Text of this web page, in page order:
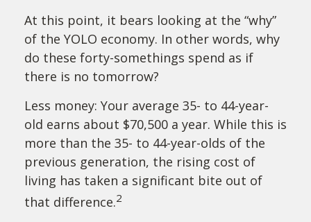
At this point, it bears looking at the “why”
of the YOLO economy. In other words, why
do these forty-somethings spend as if
there is no tomorrow?
Less money: Your average 35- to 44-year-
old earns about $70,500 a year. While this is
more than the 35- to 44-year-olds of the
previous generation, the rising cost of
living has taken a significant bite out of
that difference.2